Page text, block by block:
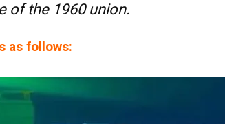
of the 1960 union.
as follows: